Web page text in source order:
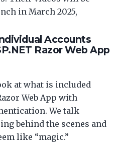
in March 2025,
Accounts
Razor Web App
at what is included
Web App with
We talk
behind the scenes and
like “magic.”